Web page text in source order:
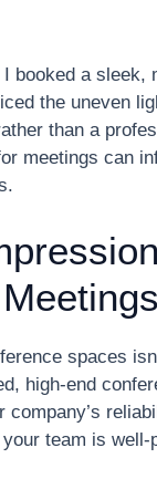
I booked a
the uneven
than a
meetings can
spaces
high-end
company’s
team is well-